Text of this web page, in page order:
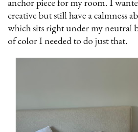
anchor piece for my room. I
creative but still have a calmness
which sits right under my neutral
of color I needed to do just that.